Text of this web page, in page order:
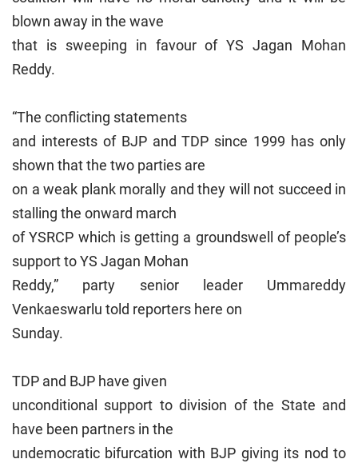
blown away in the wave
that is sweeping in favour of YS Jagan Mohan
Reddy.
“The conflicting statements
and interests of BJP and TDP since 1999 has only
shown that the two parties are
on a weak plank morally and they will not succeed in
stalling the onward march
of YSRCP which is getting a groundswell of people’s
support to YS Jagan Mohan
Reddy,” party senior leader Ummareddy
Venkaeswarlu told reporters here on
Sunday.
TDP and BJP have given
unconditional support to division of the State and
have been partners in the
undemocratic bifurcation with BJP giving its nod to